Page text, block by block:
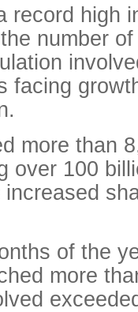
record high
number
facing
more than
over 100
of the
more